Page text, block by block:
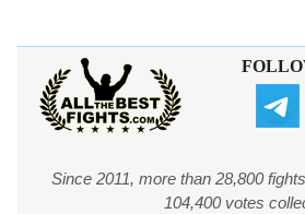
Since 2011, more than 28,800
104,400 votes